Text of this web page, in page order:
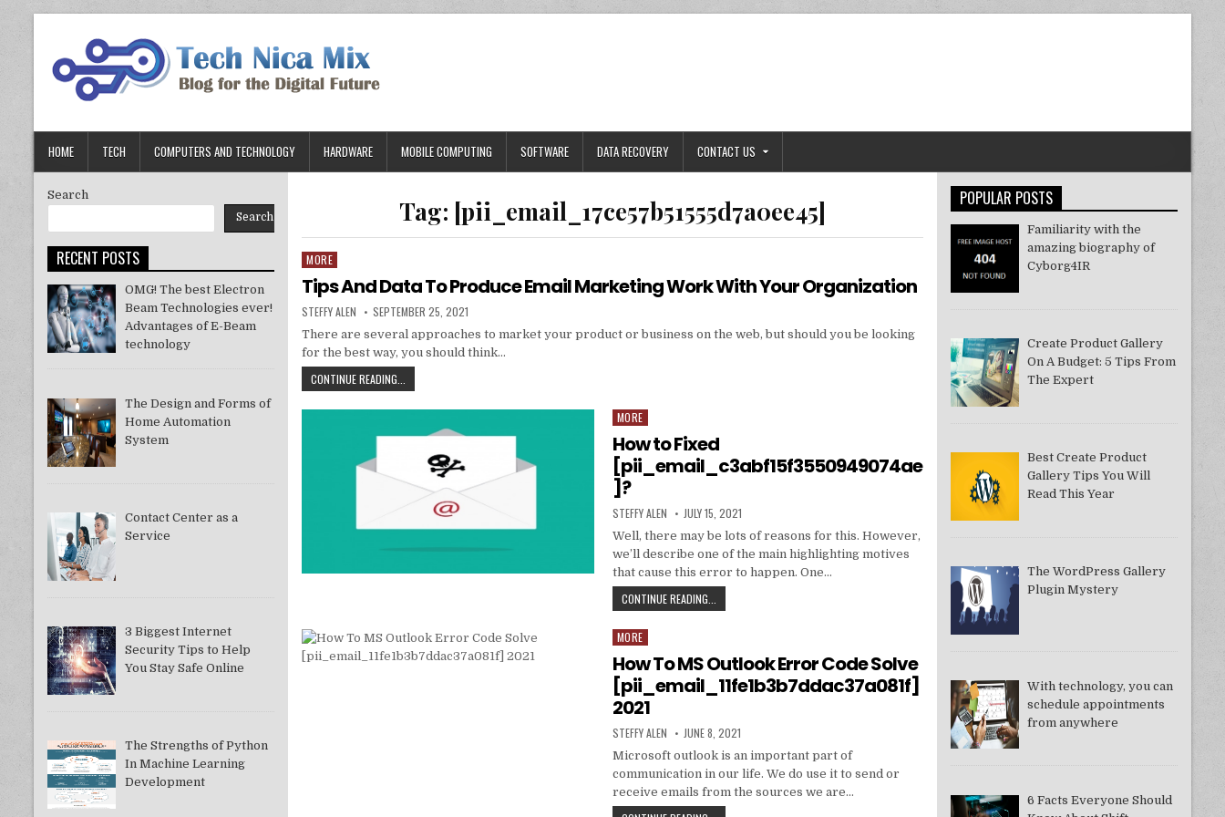
HOME TECH COMPUTERS AND TECHNOLOGY HARDWARE MOBILE COMPUTING SOFTWARE DATA RECOVERY CONTACT US
Tag: [pii_email_17ce57b51555d7a0ee45]
Posted
in
MORE
Tips And Data To Produce Email Marketing Work With Your Organization
AUTHOR:
STEFFY ALEN PUBLISHED
DATE:
SEPTEMBER 25, 2021
There are several approaches to market your product or business on the web, but should you be looking
for the best way, you should think…
CONTINUE READING...
AND
DATA
PRODUCE
EMAIL
MARKETING
WORK
ORGANIZATION
Posted
in
MORE
How to Fixed
[pii_email_c3abf15f3550949074ae
]?
AUTHOR:
STEFFY ALEN PUBLISHED
DATE:
JULY 15, 2021
Well, there may be lots of reasons for this. However,
we’ll describe one of the main highlighting motives
that cause this error to happen. One…
CONTINUE READING...
TO
Posted
in
MORE
How To MS Outlook Error Code Solve
[pii_email_11fe1b3b7ddac37a081f]
2021
AUTHOR:
STEFFY ALEN PUBLISHED
DATE:
JUNE 8, 2021
Microsoft outlook is an important part of
communication in our life. We do use it to send or
receive emails from the sources we are…
Search
Search
RECENT POSTS
OMG! The best Electron
Beam Technologies ever!
Advantages of E-Beam
technology
The Design and Forms of
Home Automation
System
Contact Center as a
Service
3 Biggest Internet
Security Tips to Help
You Stay Safe Online
The Strengths of Python
In Machine Learning
Development
POPULAR POSTS
Familiarity with the
amazing biography of
Cyborg4IR
Create Product Gallery
On A Budget: 5 Tips From
The Expert
Best Create Product
Gallery Tips You Will
Read This Year
The WordPress Gallery
Plugin Mystery
With technology, you can
schedule appointments
from anywhere
6 Facts Everyone Should